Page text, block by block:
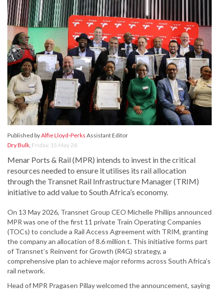
Published byAlfie Lloyd-Perks Assistant Editor
Dry Bulk Friday, 15 May 26
Menar Ports & Rail (MPR) intends to invest in the critical
resources needed to ensure it utilises its rail allocation
through the Transnet Rail Infrastructure Manager (TRIM)
initiative to add value to South Africa’s economy.
On 13 May 2026, Transnet Group CEO Michelle Phillips announced
MPR was one of the first 11 private Train Operating Companies
(TOCs) to conclude a Rail Access Agreement with TRIM, granting
the company an allocation of 8.6 million t. This initiative forms part
of Transnet’s Reinvent for Growth (R4G) strategy, a
comprehensive plan to achieve major reforms across South Africa’s
rail network.
Head of MPR Pragasen Pillay welcomed the announcement, saying